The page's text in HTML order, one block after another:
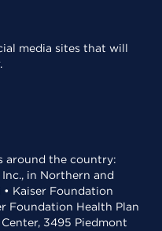
media sites that will
around the country:
in Northern and
Kaiser Foundation
Foundation Health Plan
3495 Piedmont